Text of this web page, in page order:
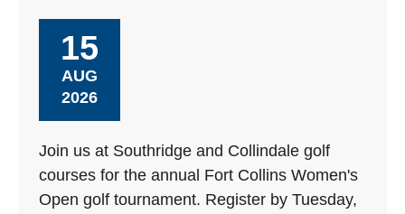
15
AUG
2026
Join us at Southridge and Collindale golf
courses for the annual Fort Collins Women's
Open golf tournament. Register by Tuesday,